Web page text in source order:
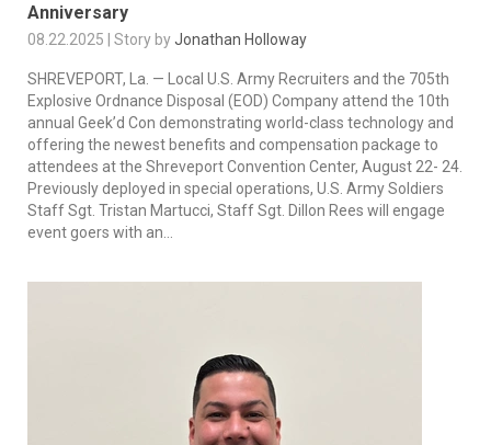
Anniversary
08.22.2025 | Story byJonathan Holloway
SHREVEPORT, La. — Local U.S. Army Recruiters and the 705th
Explosive Ordnance Disposal (EOD) Company attend the 10th
annual Geek’d Con demonstrating world-class technology and
offering the newest benefits and compensation package to
attendees at the Shreveport Convention Center, August 22- 24.
Previously deployed in special operations, U.S. Army Soldiers
Staff Sgt. Tristan Martucci, Staff Sgt. Dillon Rees will engage
event goers with an...